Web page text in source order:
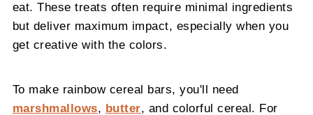
eat. These treats often require minimal ingredients
but deliver maximum impact, especially when you
get creative with the colors.
To make rainbow cereal bars, you'll need
marshmallows, butter, and colorful cereal. For